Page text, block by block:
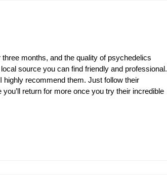
three months, and the quality of psychedelics
source you can find friendly and professional.
recommend them. Just follow their
return for more once you try their incredible